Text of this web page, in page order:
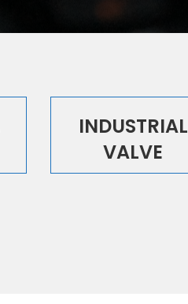
INDUSTRIAL
VALVE